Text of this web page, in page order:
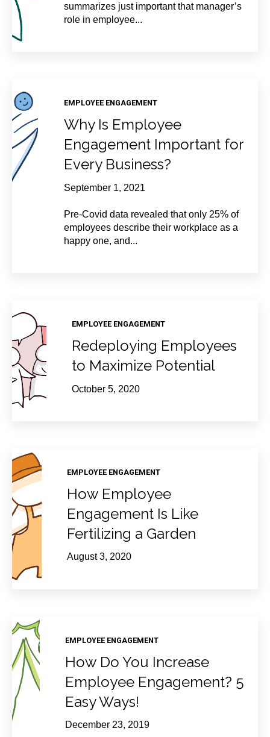
summarizes just important that manager’s
role in employee...
EMPLOYEE ENGAGEMENT
Why Is Employee
Engagement Important for
Every Business?
September 1, 2021
Pre-Covid data revealed that only 25% of
employees describe their workplace as a
happy one, and...
EMPLOYEE ENGAGEMENT
Redeploying Employees
to Maximize Potential
October 5, 2020
EMPLOYEE ENGAGEMENT
How Employee
Engagement Is Like
Fertilizing a Garden
August 3, 2020
EMPLOYEE ENGAGEMENT
How Do You Increase
Employee Engagement? 5
Easy Ways!
December 23, 2019